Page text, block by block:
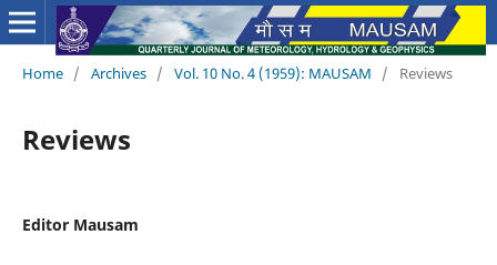
Home / Archives / Vol. 10 No. 4 (1959): MAUSAM / Reviews
Reviews
Editor Mausam